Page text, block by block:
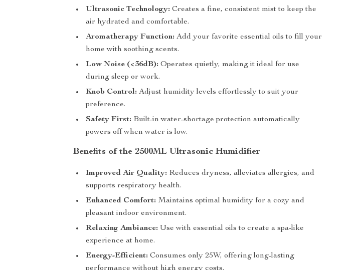
Ultrasonic Technology: Creates a fine, consistent mist to keep the
air hydrated and comfortable.
Aromatherapy Function: Add your favorite essential oils to fill your
home with soothing scents.
Low Noise (<36dB): Operates quietly, making it ideal for use
during sleep or work.
Knob Control: Adjust humidity levels effortlessly to suit your
preference.
Safety First: Built-in water-shortage protection automatically
powers off when water is low.
Benefits of the 2500ML Ultrasonic Humidifier
Improved Air Quality: Reduces dryness, alleviates allergies, and
supports respiratory health.
Enhanced Comfort: Maintains optimal humidity for a cozy and
pleasant indoor environment.
Relaxing Ambiance: Use with essential oils to create a spa-like
experience at home.
Energy-Efficient: Consumes only 25W, offering long-lasting